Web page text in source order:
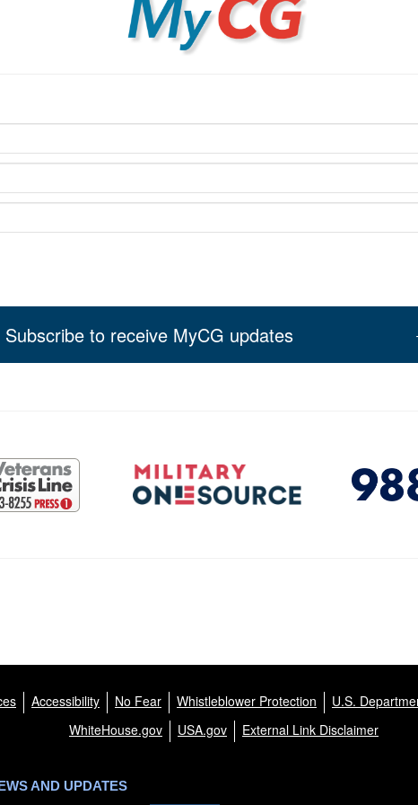
Subscribe to receive MyCG updates
Accessibility No Fear Whistleblower Protection
U.S.
WhiteHouse.gov
USA.gov External Link Disclaimer
AND UPDATES